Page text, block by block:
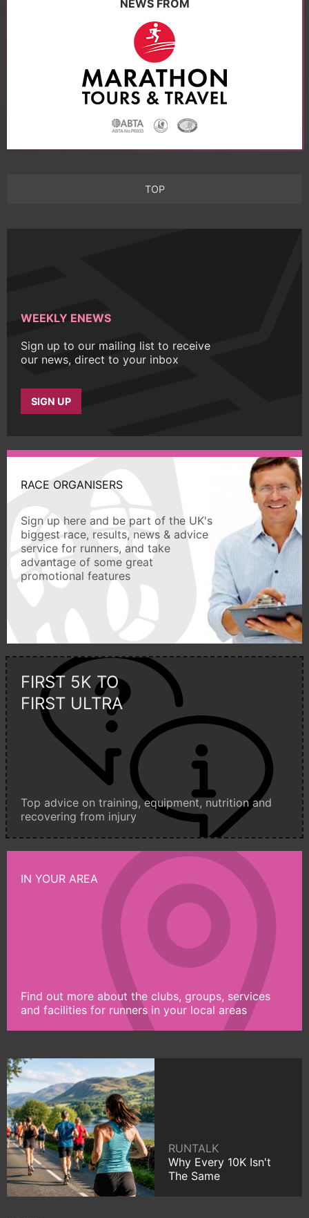
NEWS FROM
TOP
WEEKLY ENEWS
Sign up to our mailing list to receive
our news, direct to your inbox
SIGN UP
RACE ORGANISERS
Sign up here and be part of the UK's
biggest race, results, news & advice
service for runners, and take
advantage of some great
promotional features
FIRST 5K TO
FIRST ULTRA
Top advice on training, equipment, nutrition and
recovering from injury
IN YOUR AREA
Find out more about the clubs, groups, services
and facilities for runners in your local areas
RUNTALK
Why Every 10K Isn't
The Same